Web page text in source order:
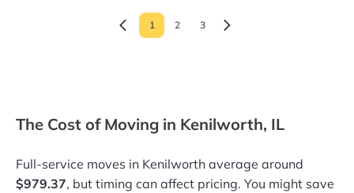
1 2 3
The Cost of Moving in Kenilworth, IL
Full-service moves in Kenilworth average around
$979.37, but timing can affect pricing. You might save